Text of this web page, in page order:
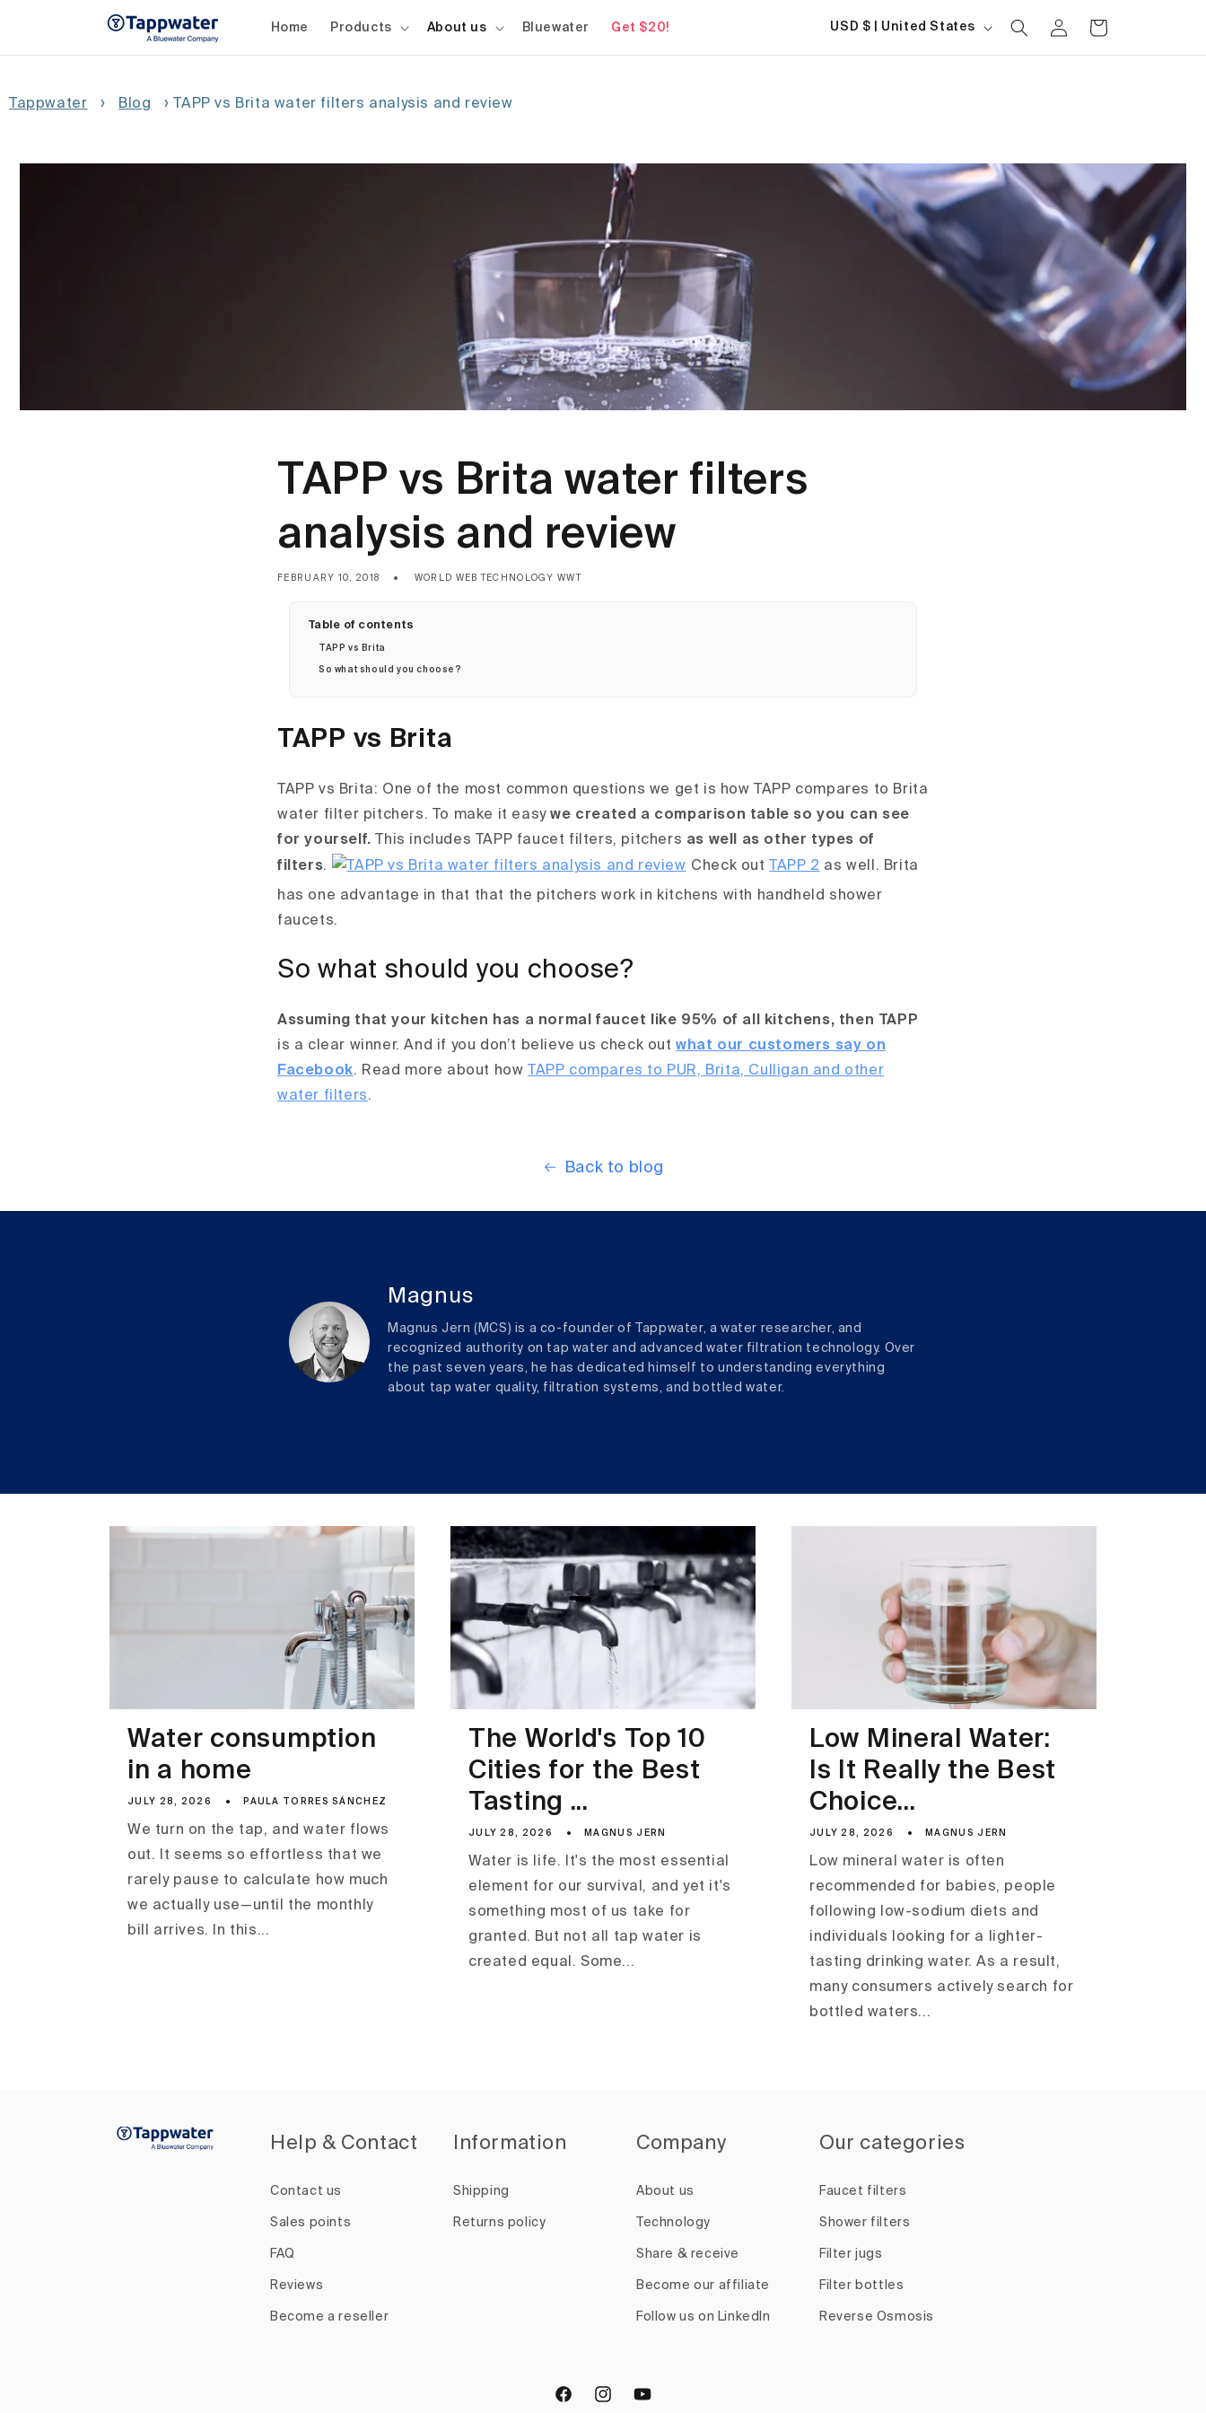
Home Products About us Bluewater Get $20! Country/region
USD $ | United States
in
Cart
Tappwater › Blog › TAPP vs Brita water filters analysis and review
TAPP vs Brita water filters
analysis and review
FEBRUARY 10, 2018 WORLD WEB TECHNOLOGY WWT
Table of contents
TAPP vs Brita
So what should you choose?
TAPP vs Brita
TAPP vs Brita: One of the most common questions we get is how TAPP compares to Brita
water filter pitchers. To make it easywe created a comparison table so you can see
for yourself. This includes TAPP faucet filters, pitchers as well as other types of
filters. Check out TAPP 2 as well. Brita
has one advantage in that that the pitchers work in kitchens with handheld shower
faucets.
So what should you choose?
Assuming that your kitchen has a normal faucet like 95% of all kitchens, then TAPP
is a clear winner. And if you don’t believe us check outwhat our customers say on
Facebook. Read more about how
TAPP compares to PUR, Brita, Culligan and other
water filters.
Back to blog
Magnus
Magnus Jern (MCS) is a co-founder of Tappwater, a water researcher, and
recognized authority on tap water and advanced water filtration technology. Over
the past seven years, he has dedicated himself to understanding everything
about tap water quality, filtration systems, and bottled water.
Water consumption
in a home
JULY 28, 2026 PAULA TORRES SÁNCHEZ
We turn on the tap, and water flows
out. It seems so effortless that we
rarely pause to calculate how much
we actually use—until the monthly
bill arrives. In this...
The World's Top 10
Cities for the Best
Tasting ...
JULY 28, 2026 MAGNUS JERN
Water is life. It's the most essential
element for our survival, and yet it's
something most of us take for
granted. But not all tap water is
created equal. Some...
Low Mineral Water:
Is It Really the Best
Choice...
JULY 28, 2026 MAGNUS JERN
Low mineral water is often
recommended for babies, people
following low-sodium diets and
individuals looking for a lighter-
tasting drinking water. As a result,
many consumers actively search for
bottled waters...
Help & Contact
Contact us
Sales points
FAQ
Reviews
Become a reseller
Information
Shipping
Returns policy
Company
About us
Technology
Share & receive
Become our affiliate
Follow us on LinkedIn
Our categories
Faucet filters
Shower filters
Filter jugs
Filter bottles
Reverse Osmosis
FacebookInstagramYouTube